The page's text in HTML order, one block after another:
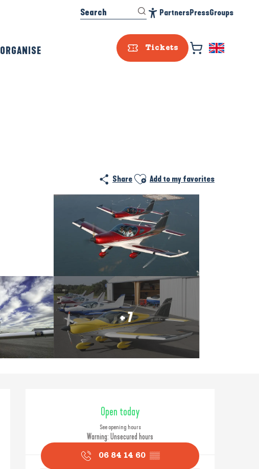
Tickets
Search PartnersPressGroups
ORGANISE
Share Ajouter aux favoris
Add to my favorites
+ 7
Opening hours &
Open today
See opening hours
Warning: Unsecured hours
06 84 14 60 ▒▒